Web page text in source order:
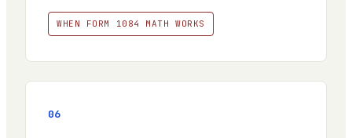
WHEN FORM 1084 MATH WORKS
06